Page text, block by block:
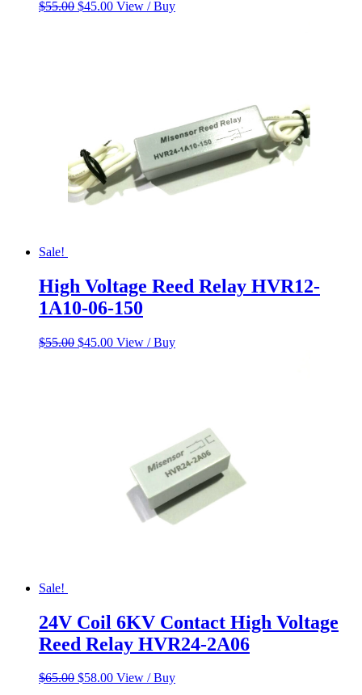
$55.00 Original
$45.00Current
View / Buy
Sale!
High Voltage Reed Relay HVR12-
1A10-06-150
$55.00 Original
$45.00Current
View / Buy
Sale!
24V Coil 6KV Contact High Voltage
Reed Relay HVR24-2A06
$65.00 Original
$58.00Current
View / Buy